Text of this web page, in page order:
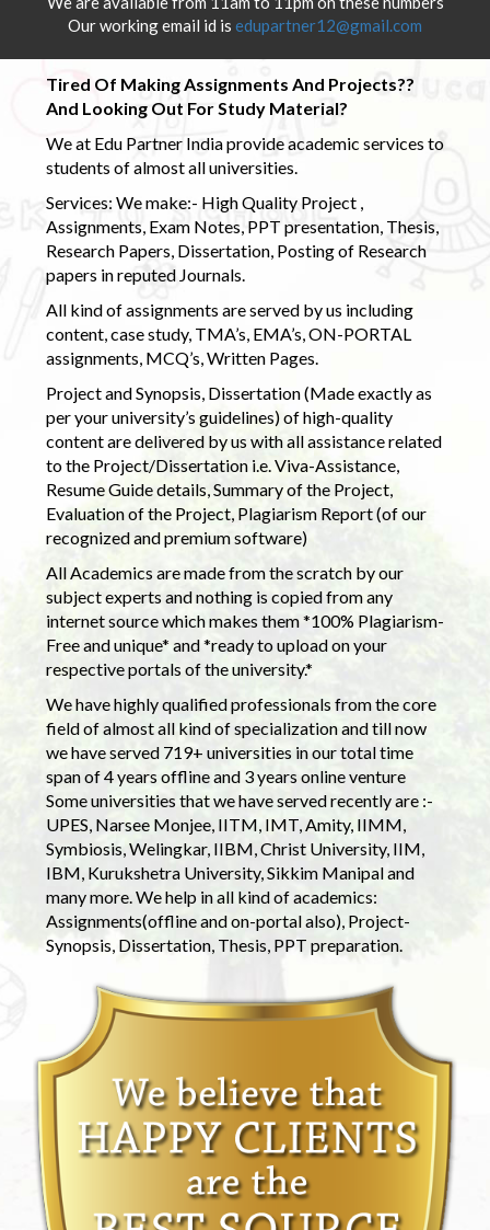
Our working email id is edupartner12@gmail.com
Tired Of Making Assignments And Projects??
And Looking Out For Study Material?
We at Edu Partner India provide academic services to
students of almost all universities.
Services: We make:- High Quality Project ,
Assignments, Exam Notes, PPT presentation, Thesis,
Research Papers, Dissertation, Posting of Research
papers in reputed Journals.
All kind of assignments are served by us including
content, case study, TMA’s, EMA’s, ON-PORTAL
assignments, MCQ’s, Written Pages.
Project and Synopsis, Dissertation (Made exactly as
per your university’s guidelines) of high-quality
content are delivered by us with all assistance related
to the Project/Dissertation i.e. Viva-Assistance,
Resume Guide details, Summary of the Project,
Evaluation of the Project, Plagiarism Report (of our
recognized and premium software)
All Academics are made from the scratch by our
subject experts and nothing is copied from any
internet source which makes them *100% Plagiarism-
Free and unique* and *ready to upload on your
respective portals of the university.*
We have highly qualified professionals from the core
field of almost all kind of specialization and till now
we have served 719+ universities in our total time
span of 4 years offline and 3 years online venture
Some universities that we have served recently are :-
UPES, Narsee Monjee, IITM, IMT, Amity, IIMM,
Symbiosis, Welingkar, IIBM, Christ University, IIM,
IBM, Kurukshetra University, Sikkim Manipal and
many more. We help in all kind of academics:
Assignments(offline and on-portal also), Project-
Synopsis, Dissertation, Thesis, PPT preparation.